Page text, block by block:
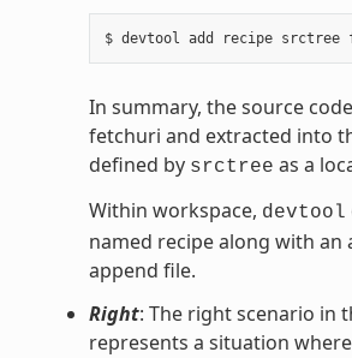
In summary, the source
fetchuri and extracted into
defined by srctree as a
Within workspace, devtool
named recipe along with an
append file.
Right: The right scenario in
represents a situation